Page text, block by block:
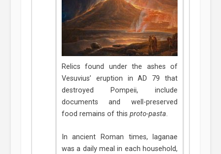
Relics found under the ashes of
Vesuvius’ eruption in AD 79 that
destroyed Pompeii, include
documents and well-preserved
food remains of this proto-pasta.
In ancient Roman times, laganae
was a daily meal in each household,